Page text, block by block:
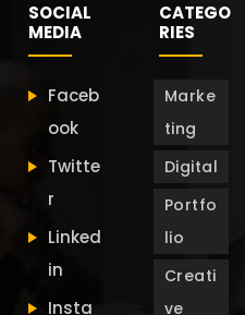
SOCIAL
MEDIA
Faceb
ook
Twitte
r
Linked
in
Insta
CATEGO
RIES
Marke
ting
Digital
Portfo
lio
Creati
ve